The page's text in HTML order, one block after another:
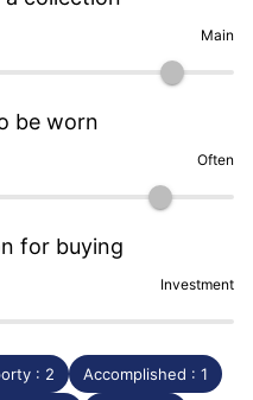
Main
be worn
Often
for buying
Investment
: 2
Accomplished : 1